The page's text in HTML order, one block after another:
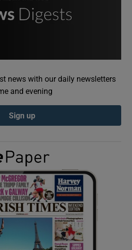
Show Podcasts sub sections
Show Gaeilge sub sections
Show History sub sections
news with our daily newsletters
and evening
Sign up